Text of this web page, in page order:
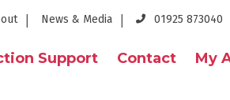
News & Media 01925 873040
Support Contact My